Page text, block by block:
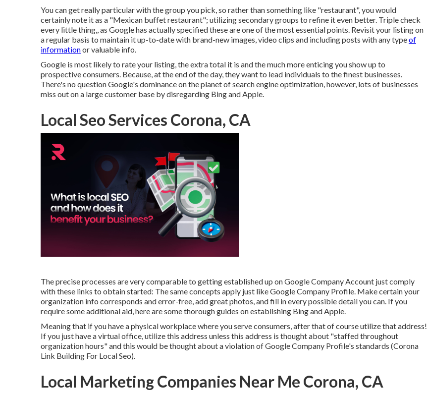
You can get really particular with the group you pick, so rather than something like "restaurant", you would
certainly note it as a "Mexican buffet restaurant"; utilizing secondary groups to refine it even better. Triple check
every little thing,, as Google has actually specified these are one of the most essential points. Revisit your listing on
a regular basis to maintain it up-to-date with brand-new images, video clips and including posts with any typeof
informationor valuable info.
Google is most likely to rate your listing, the extra total it is and the much more enticing you show up to
prospective consumers. Because, at the end of the day, they want to lead individuals to the finest businesses.
There's no question Google's dominance on the planet of search engine optimization, however, lots of businesses
miss out on a large customer base by disregarding Bing and Apple.
Local Seo Services Corona, CA
The precise processes are very comparable to getting established up on Google Company Account just comply
with these links to obtain started: The same concepts apply just like Google Company Profile. Make certain your
organization info corresponds and error-free, add great photos, and fill in every possible detail you can. If you
require some additional aid, here are some thorough guides on establishing BingandApple.
Meaning that if you have a physical workplace where you serve consumers, after that of course utilize that address!
If you just have a virtual office, utilize this address unless this address is thought about "staffed throughout
organization hours" and this would be thought about a violation of Google Company Profile's standards (Corona
Link Building For Local Seo).
Local Marketing Companies Near Me Corona, CA